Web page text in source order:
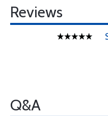
Reviews
Q&A